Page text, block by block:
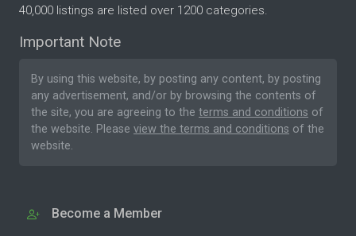
40,000 listings are listed over 1200 categories.
Important Note
By using this website, by posting any content, by posting
any advertisement, and/or by browsing the contents of
the site, you are agreeing to the terms and conditions of
the website. Please view the terms and conditions of the
website.
Become a Member